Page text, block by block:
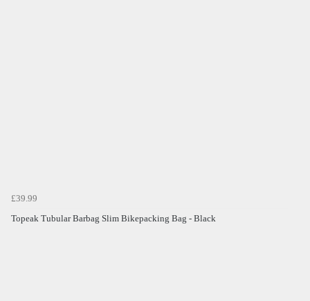
£39.99
Topeak Tubular Barbag Slim Bikepacking Bag - Black